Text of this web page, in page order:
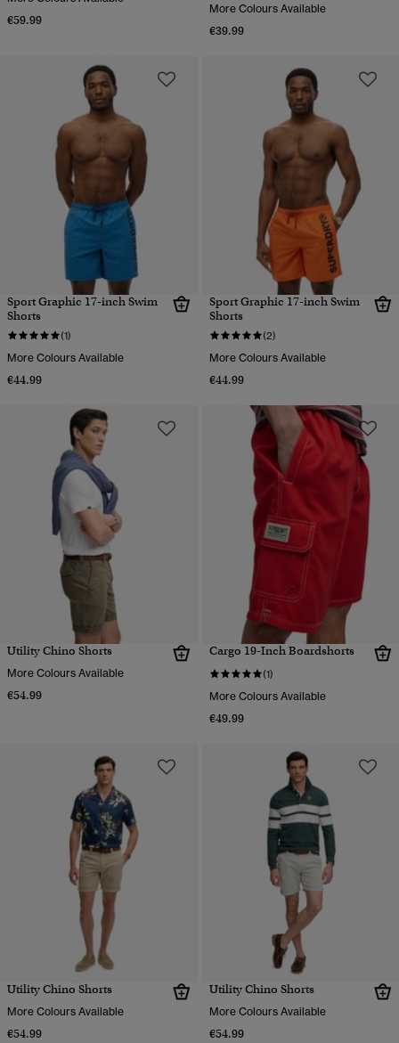
€59.99
More Colours Available
€39.99
Sport Graphic 17-inch Swim
Shorts
(1)
More Colours Available
€44.99
Sport Graphic 17-inch Swim
Shorts
(2)
More Colours Available
€44.99
Utility Chino Shorts
More Colours Available
€54.99
Cargo 19-Inch Boardshorts
(1)
More Colours Available
€49.99
Utility Chino Shorts
More Colours Available
€54.99
Utility Chino Shorts
More Colours Available
€54.99